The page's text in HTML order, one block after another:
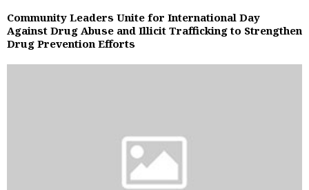
Community Leaders Unite for International Day
Against Drug Abuse and Illicit Trafficking to Strengthen
Drug Prevention Efforts